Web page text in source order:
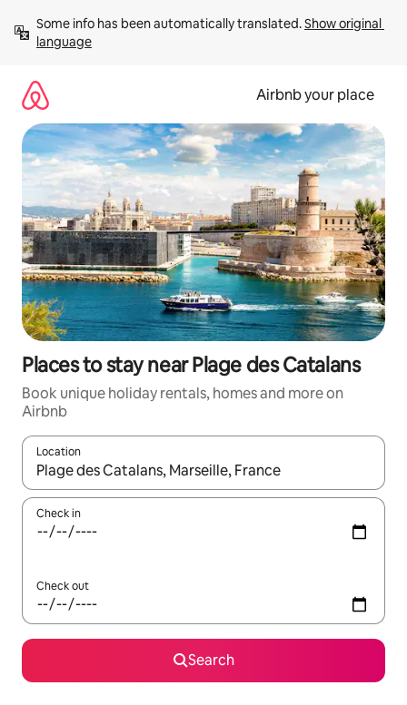
content
Some info has been automatically translated. Show original
language
Airbnb your place
Places to stay near Plage des Catalans
Book unique holiday rentals, homes and more on
Airbnb
Location
When results are available, navigate with the up and down
Check in
Check out
Search